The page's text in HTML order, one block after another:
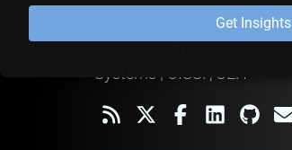
AI Security Architect |
OWASP Leader | Secure
Systems | CISSP, CEH
Get Insights